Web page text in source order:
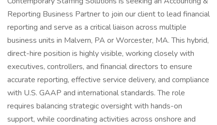
Reporting Business Partner to join our client to lead financial
reporting and serve as a critical liaison across multiple
business units in Malvern, PA or Worcester, MA. This hybrid,
direct-hire position is highly visible, working closely with
executives, controllers, and financial directors to ensure
accurate reporting, effective service delivery, and compliance
with U.S. GAAP and international standards. The role
requires balancing strategic oversight with hands-on
support, while coordinating activities across onshore and